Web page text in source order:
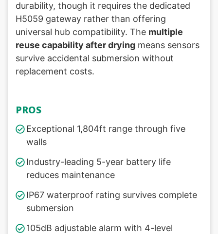
durability, though it requires the dedicated
H5059 gateway rather than offering
universal hub compatibility. The multiple
reuse capability after drying means sensors
survive accidental submersion without
replacement costs.
PROS
Exceptional 1,804ft range through five
walls
Industry-leading 5-year battery life
reduces maintenance
IP67 waterproof rating survives complete
submersion
105dB adjustable alarm with 4-level